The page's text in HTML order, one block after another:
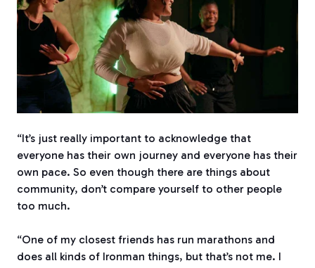
“It’s just really important to acknowledge that
everyone has their own journey and everyone has their
own pace. So even though there are things about
community, don’t compare yourself to other people
too much.
“One of my closest friends has run marathons and
does all kinds of Ironman things, but that’s not me. I